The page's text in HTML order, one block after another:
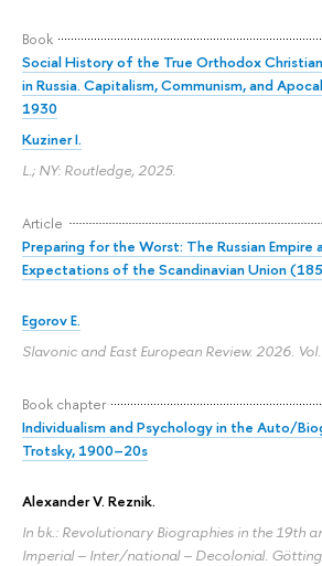
Book
Social History of the True Orthodox
in Russia. Capitalism, Communism, and
1930
Kuziner I.
L.; NY: Routledge, 2025.
Article
Preparing for the Worst: The Russian Empire
Expectations of the Scandinavian Union
Egorov E.
Slavonic and East European Review. 2026.
Book chapter
Individualism and Psychology in the Auto/
Trotsky, 1900–20s
Alexander V. Reznik.
In bk.: Revolutionary Biographies in the 19th
Imperial – Inter/national – Decolonial.